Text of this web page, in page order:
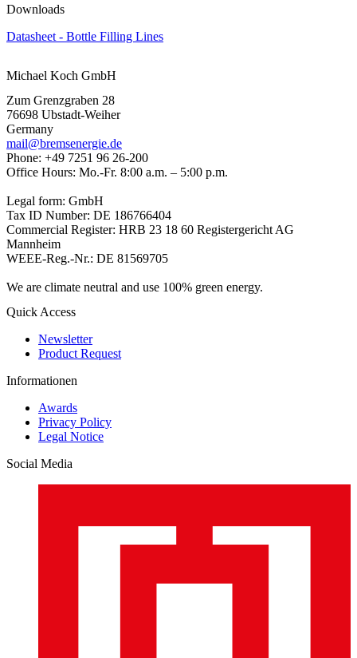
Downloads
Datasheet - Bottle Filling Lines
Michael Koch GmbH
Zum Grenzgraben 28
76698 Ubstadt-Weiher
Germany
mail@bremsenergie.de
Phone: +49 7251 96 26-200
Office Hours: Mo.-Fr. 8:00 a.m. – 5:00 p.m.
Legal form: GmbH
Tax ID Number: DE 186766404
Commercial Register: HRB 23 18 60 Registergericht AG
Mannheim
WEEE-Reg.-Nr.: DE 81569705
We are climate neutral and use 100% green energy.
Quick Access
Newsletter
Product Request
Informationen
Awards
Privacy Policy
Legal Notice
Social Media